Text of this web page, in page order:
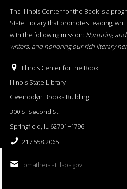
The Illinois Center for the Book is a
State Library that promotes reading,
with the following mission: Nurturing
writers, and honoring our rich literary
Illinois Center for the Book
Illinois State Library
Gwendolyn Brooks Building
300 S. Second St.
Springfield, IL 62701−1796
217.558.2065
bmatheis at ilsos.gov